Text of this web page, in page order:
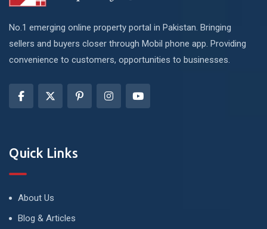
No.1 emerging online property portal in Pakistan. Bringing
sellers and buyers closer through Mobil phone app. Providing
convenience to customers, opportunities to businesses.
Quick Links
About Us
Blog & Articles